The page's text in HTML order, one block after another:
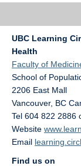
UBC Learning
Health
Faculty of
School of
2206 East Mall
Vancouver, BC
Tel 604 822 2886
Website
Email
Find us on